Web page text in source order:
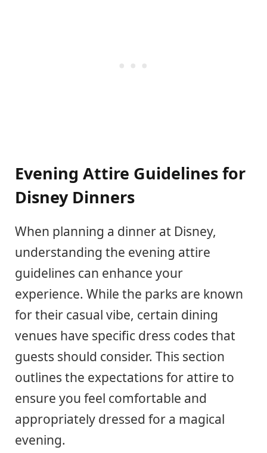
Evening Attire Guidelines for
Disney Dinners
When planning a dinner at Disney,
understanding the evening attire
guidelines can enhance your
experience. While the parks are known
for their casual vibe, certain dining
venues have specific dress codes that
guests should consider. This section
outlines the expectations for attire to
ensure you feel comfortable and
appropriately dressed for a magical
evening.